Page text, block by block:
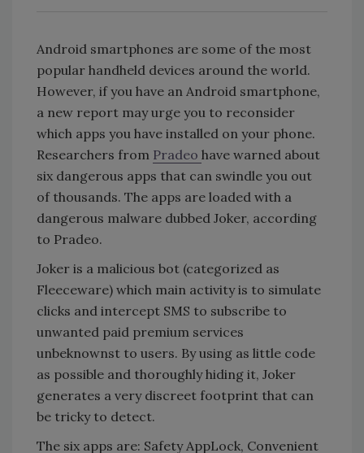
Android smartphones are some of the most
popular handheld devices around the world.
However, if you have an Android smartphone,
a new report may urge you to reconsider
which apps you have installed on your phone.
Researchers from Pradeo have warned about
six dangerous apps that can swindle you out
of thousands. The apps are loaded with a
dangerous malware dubbed Joker, according
to Pradeo.
Joker is a malicious bot (categorized as
Fleeceware) which main activity is to simulate
clicks and intercept SMS to subscribe to
unwanted paid premium services
unbeknownst to users. By using as little code
as possible and thoroughly hiding it, Joker
generates a very discreet footprint that can
be tricky to detect.
The six apps are: Safety AppLock, Convenient